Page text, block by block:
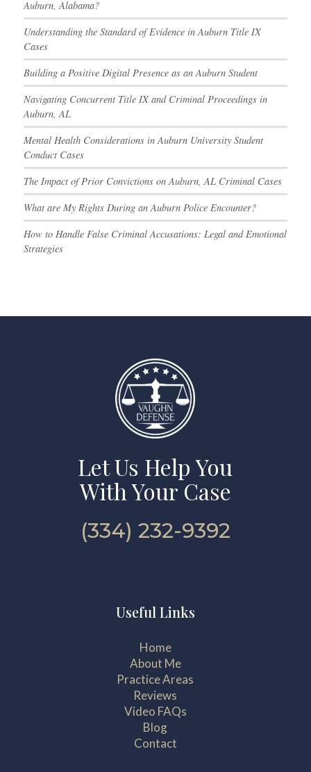
Auburn, Alabama?
Understanding the Standard of Evidence in Auburn Title IX
Cases
Building a Positive Digital Presence as an Auburn Student
Navigating Concurrent Title IX and Criminal Proceedings in
Auburn, AL
Mental Health Considerations in Auburn University Student
Conduct Cases
The Impact of Prior Convictions on Auburn, AL Criminal Cases
What are My Rights During an Auburn Police Encounter?
How to Handle False Criminal Accusations: Legal and Emotional
Strategies
Let Us Help You
With Your Case
(334) 232-9392
Useful Links
Home
About Me
Practice Areas
Reviews
Video FAQs
Blog
Contact